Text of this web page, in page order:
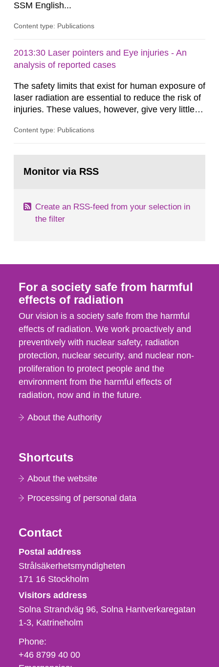
SSM English...
Content type: Publications
2013:30 Laser pointers and Eye injuries - An
analysis of reported cases
The safety limits that exist for human exposure of
laser radiation are essential to reduce the risk of
injuries. These values, however, give very little
expected at various elevated exposure levels.
how such tissue damage is related to the
Content type: Publications
page:Monitor via RSS
Create an RSS-feed from your selection in
the filter
For a society safe from harmful
effects of radiation
Our vision is a society safe from the harmful
effects of radiation. We work proactively and
preventively with nuclear safety, radiation
protection, nuclear security, and nuclear non-
proliferation to protect people and the
environment from the harmful effects of
radiation, now and in the future.
About the Authority
Shortcuts
About the website
Processing of personal data
Contact
Strålsäkerhetsmyndigheten
Postal address
Strålsäkerhetsmyndigheten
171 16 Stockholm
Visitors address
Solna Strandväg 96, Solna Hantverkaregatan
1-3 Katrineholm
Phone,
fax
Phone:
+46 8799 40 00